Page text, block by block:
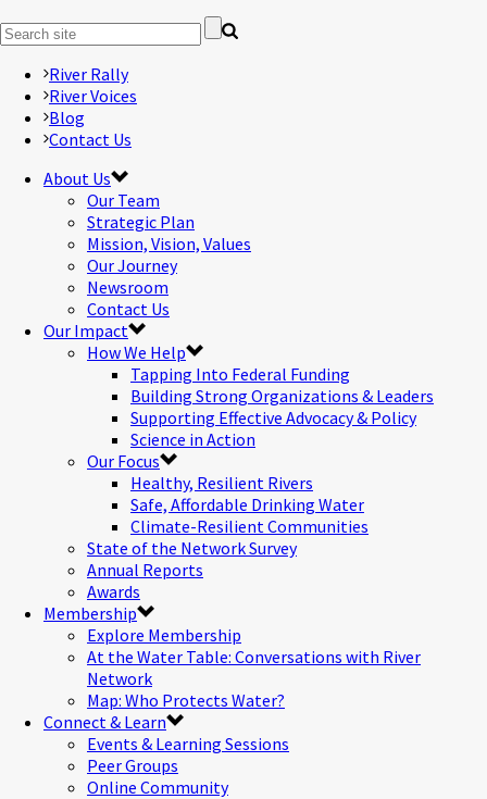
River Rally
River Voices
Blog
Contact Us
About Us
Our Team
Strategic Plan
Mission, Vision, Values
Our Journey
Newsroom
Contact Us
Our Impact
How We Help
Tapping Into Federal Funding
Building Strong Organizations & Leaders
Supporting Effective Advocacy & Policy
Science in Action
Our Focus
Healthy, Resilient Rivers
Safe, Affordable Drinking Water
Climate-Resilient Communities
State of the Network Survey
Annual Reports
Awards
Membership
Explore Membership
At the Water Table: Conversations with River
Network
Map: Who Protects Water?
Connect & Learn
Events & Learning Sessions
Peer Groups
Online Community